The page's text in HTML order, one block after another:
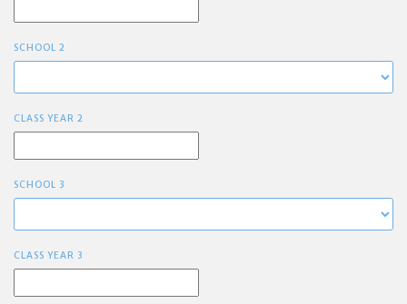
SCHOOL 2
CLASS YEAR 2
SCHOOL 3
CLASS YEAR 3